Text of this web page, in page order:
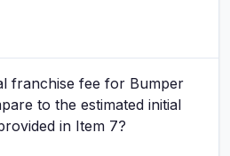
franchise fee for Bumper
to the estimated initial
in Item 7?